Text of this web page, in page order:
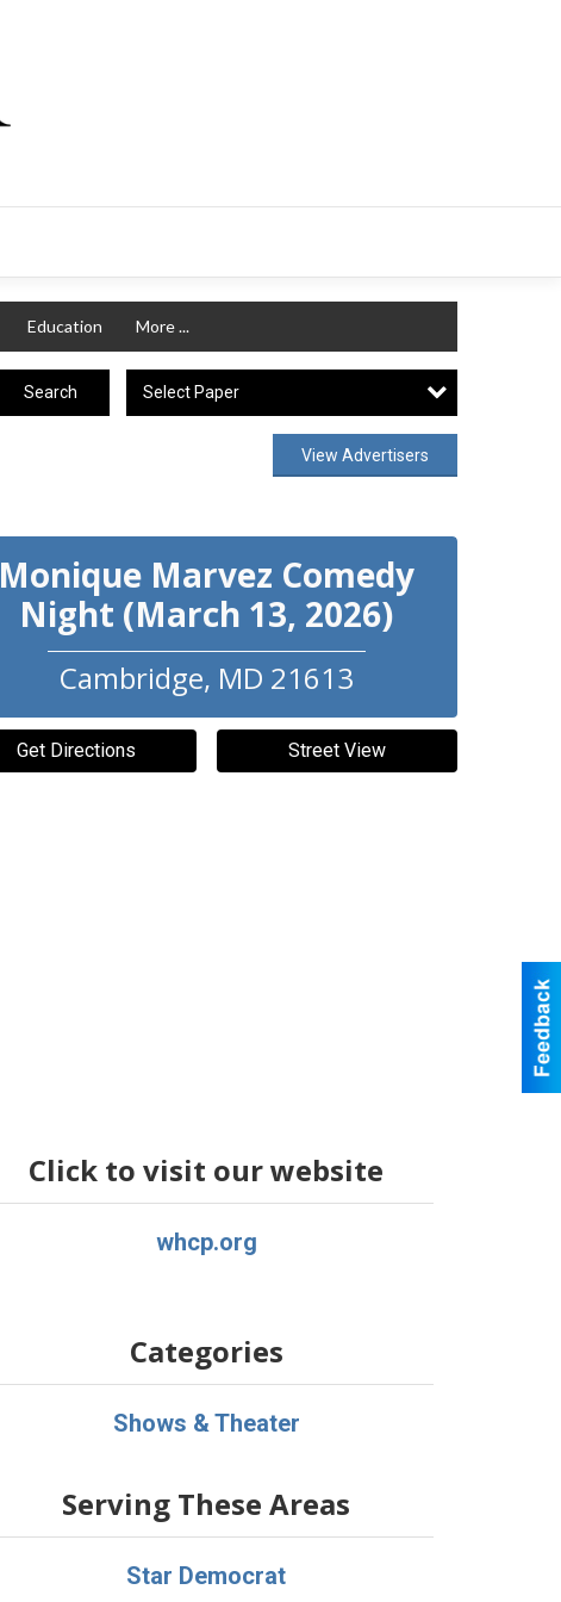
Education More ...
Search Select Paper
View Advertisers
Monique Marvez Comedy
Night (March 13, 2026)
Cambridge, MD 21613
Get Directions Street View
Click to visit our website
whcp.org
Categories
Shows & Theater
Serving These Areas
Star Democrat